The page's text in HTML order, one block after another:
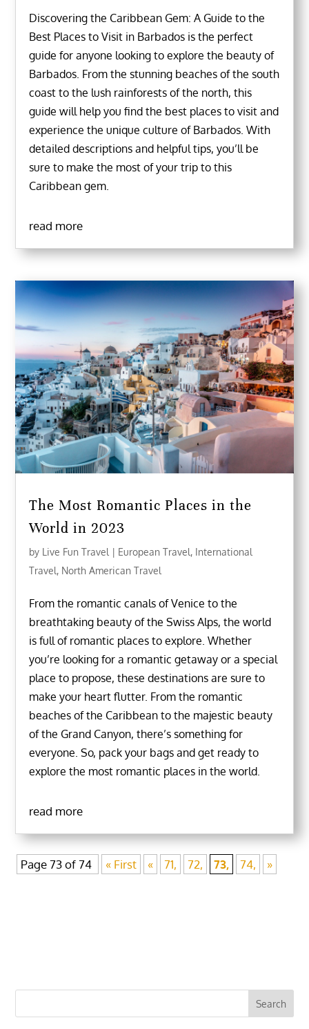
Discovering the Caribbean Gem: A Guide to the
Best Places to Visit in Barbados is the perfect
guide for anyone looking to explore the beauty of
Barbados. From the stunning beaches of the south
coast to the lush rainforests of the north, this
guide will help you find the best places to visit and
experience the unique culture of Barbados. With
detailed descriptions and helpful tips, you’ll be
sure to make the most of your trip to this
Caribbean gem.
read more
The Most Romantic Places in the
World in 2023
by Live Fun Travel | European Travel, International
Travel, North American Travel
From the romantic canals of Venice to the
breathtaking beauty of the Swiss Alps, the world
is full of romantic places to explore. Whether
you’re looking for a romantic getaway or a special
place to propose, these destinations are sure to
make your heart flutter. From the romantic
beaches of the Caribbean to the majestic beauty
of the Grand Canyon, there’s something for
everyone. So, pack your bags and get ready to
explore the most romantic places in the world.
read more
Page 73 of 74 « First « 71, 72, 73, 74, »